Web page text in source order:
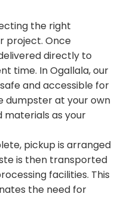
the right
project. Once
directly to
time. In Ogallala, our
and accessible for
dumpster at your own
materials as your
pickup is arranged
is then transported
facilities. This
the need for